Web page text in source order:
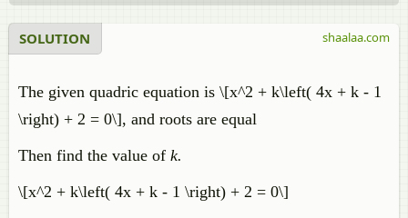
SOLUTION
The given quadric equation is \[x^2 + k\left( 4x + k - 1
\right) + 2 = 0\], and roots are equal
Then find the value of k.
\[x^2 + k\left( 4x + k - 1 \right) + 2 = 0\]
shaalaa.com